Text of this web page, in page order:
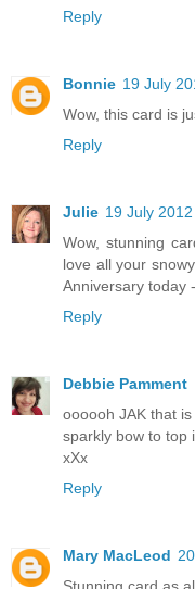
Reply
Bonnie 19 July
Wow, this card is
Reply
Julie 19 July
Wow, stunning
love all your
Anniversary today
Reply
Debbie Pamment
oooooh JAK that
sparkly bow to top
xXx
Reply
Mary MacLeod